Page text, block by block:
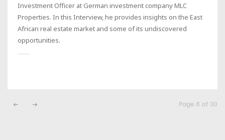
Investment Officer at German investment company MLC
Properties. In this Interview, he provides insights on the East
African real estate market and some of its undiscovered
opportunities.
Page 8 of 30